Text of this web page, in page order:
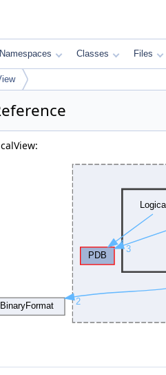
Namespaces Classes Files